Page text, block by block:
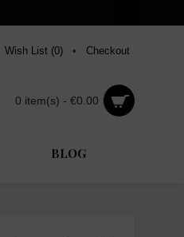
Wish List (0) • Checkout
0 item(s) - €0.00
BLOG